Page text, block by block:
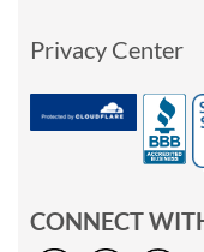
Privacy Center
CONNECT